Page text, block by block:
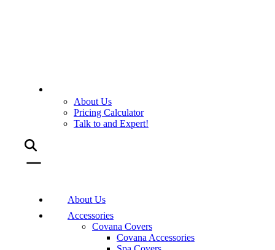
About Us
Pricing Calculator
Talk to and Expert!
About Us
Accessories
Covana Covers
Covana Accessories